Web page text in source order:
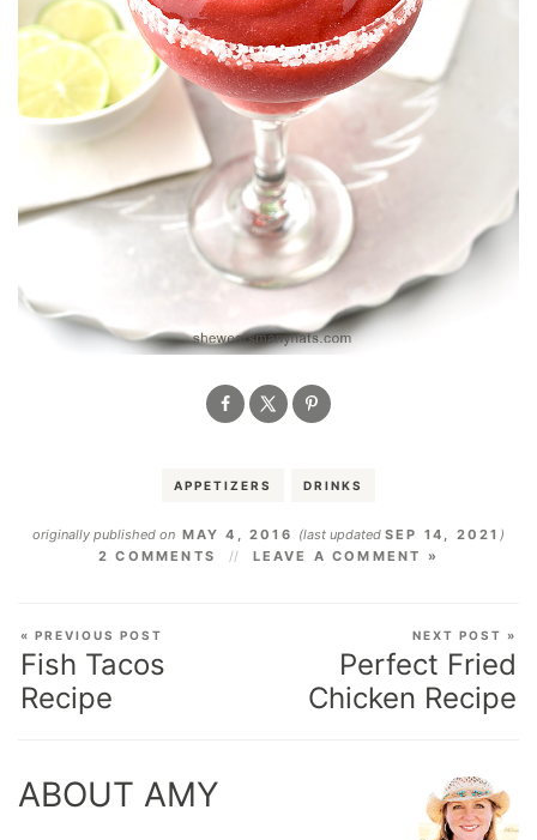
APPETIZERS DRINKS
originally published on MAY 4, 2016 (last updatedSEP 14, 2021 )
2 COMMENTS
LEAVE A COMMENT »
« PREVIOUS POST
Fish Tacos
Recipe
NEXT POST »
Perfect Fried
Chicken Recipe
ABOUT AMY